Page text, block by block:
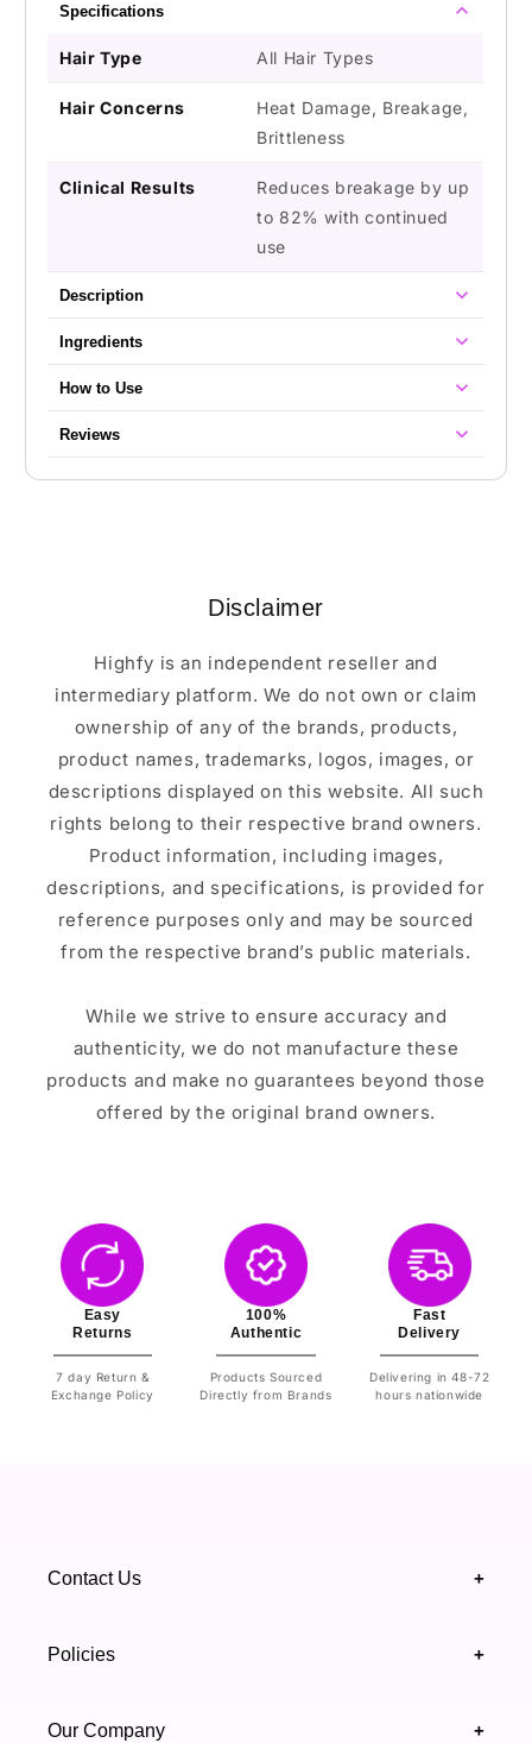
Specifications
Hair Type All Hair Types
Hair Concerns
Heat Damage, Breakage,
Brittleness
Clinical Results
Reduces breakage by up
to 82% with continued
use
Description
Ingredients
How to Use
Reviews
Disclaimer
Highfy is an independent reseller and
intermediary platform. We do not own or claim
ownership of any of the brands, products,
product names, trademarks, logos, images, or
descriptions displayed on this website. All such
rights belong to their respective brand owners.
Product information, including images,
descriptions, and specifications, is provided for
reference purposes only and may be sourced
from the respective brand’s public materials.
While we strive to ensure accuracy and
authenticity, we do not manufacture these
products and make no guarantees beyond those
offered by the original brand owners.
Easy
Returns
7 day Return &
Exchange Policy
100%
Authentic
Products Sourced
Directly from Brands
Fast
Delivery
Delivering in 48-72
hours nationwide
Contact Us +
support@highfy.pk
Policies +
Our Company +